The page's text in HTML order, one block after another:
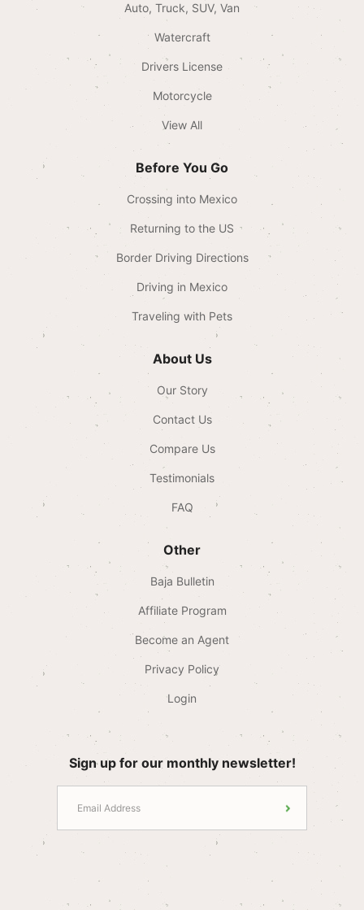
Auto, Truck, SUV, Van
Watercraft
Drivers License
Motorcycle
View All
Before You Go
Crossing into Mexico
Returning to the US
Border Driving Directions
Driving in Mexico
Traveling with Pets
About Us
Our Story
Contact Us
Compare Us
Testimonials
FAQ
Other
Baja Bulletin
Affiliate Program
Become an Agent
Privacy Policy
Login
Sign up for our monthly newsletter!